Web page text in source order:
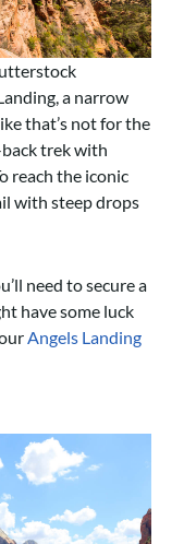
a narrow
that’s not for the
trek with
reach the iconic
with steep drops
need to secure a
have some luck
Angels Landing